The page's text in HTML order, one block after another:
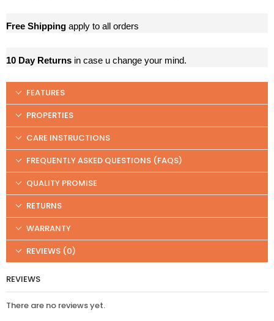
Free Shipping apply to all orders
10 Day Returns in case u change your mind.
FEATURES
PROPERTIES
CARE INSTRUCTIONS
FREQUENTLY ASKED QUESTIONS (FAQS)
QUALITY PROMISE
RETURNS
WARRANTY
REVIEWS (0)
REVIEWS
There are no reviews yet.